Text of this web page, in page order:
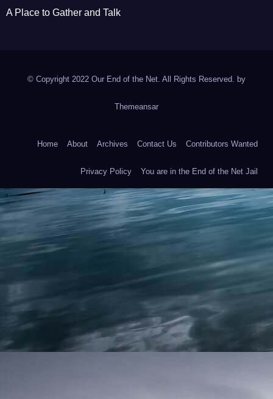
A Place to Gather and Talk
© Copyright 2022 Our End of the Net. All Rights Reserved. by
Themeansar
Home About Archives Contact Us Contributors Wanted
Privacy Policy You are in the End of the Net Jail